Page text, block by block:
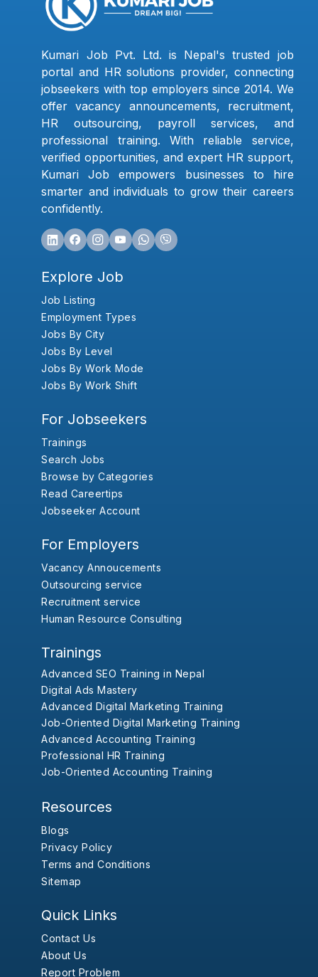
Kumari Job Pvt. Ltd. is Nepal's trusted job
portal and HR solutions provider, connecting
jobseekers with top employers since 2014. We
offer vacancy announcements, recruitment,
HR outsourcing, payroll services, and
professional training. With reliable service,
verified opportunities, and expert HR support,
Kumari Job empowers businesses to hire
smarter and individuals to grow their careers
confidently.
Explore Job
Job Listing
Employment Types
Jobs By City
Jobs By Level
Jobs By Work Mode
Jobs By Work Shift
For Jobseekers
Trainings
Search Jobs
Browse by Categories
Read Careertips
Jobseeker Account
For Employers
Vacancy Annoucements
Outsourcing service
Recruitment service
Human Resource Consulting
Trainings
Advanced SEO Training in Nepal
Digital Ads Mastery
Advanced Digital Marketing Training
Job-Oriented Digital Marketing Training
Advanced Accounting Training
Professional HR Training
Job-Oriented Accounting Training
Resources
Blogs
Privacy Policy
Terms and Conditions
Sitemap
Quick Links
Contact Us
About Us
Report Problem